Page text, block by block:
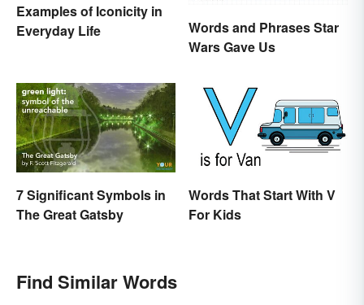
Examples of Iconicity in
Everyday Life
Words and Phrases Star
Wars Gave Us
7 Significant Symbols in
The Great Gatsby
Words That Start With V
For Kids
Find Similar Words